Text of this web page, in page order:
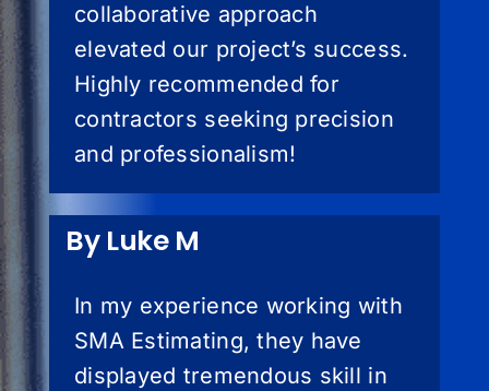
collaborative approach
elevated our project’s success.
Highly recommended for
contractors seeking precision
and professionalism!
By Luke M
In my experience working with
SMA Estimating, they have
displayed tremendous skill in